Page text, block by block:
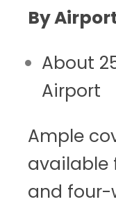
By
About
Airport
Ample
available
and four-